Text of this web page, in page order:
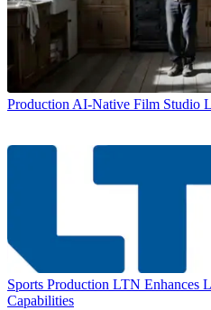
Production AI-Native Film Studio
Sports Production LTN Enhances
Capabilities